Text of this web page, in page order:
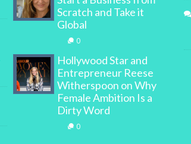
Scratch and Take it
Global
0
Hollywood Star and
Entrepreneur Reese
Witherspoon on Why
Female Ambition Is a
Dirty Word
0